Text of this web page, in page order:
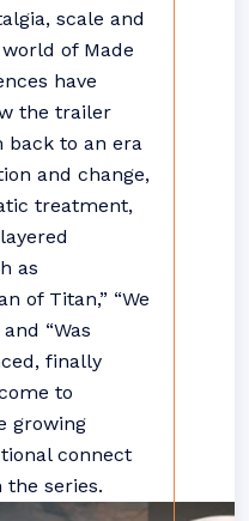
scale and
of Made
have
the trailer
back to an era
and change,
treatment,
as
of Titan,” “We
“Was
finally
to
growing
connect
series.